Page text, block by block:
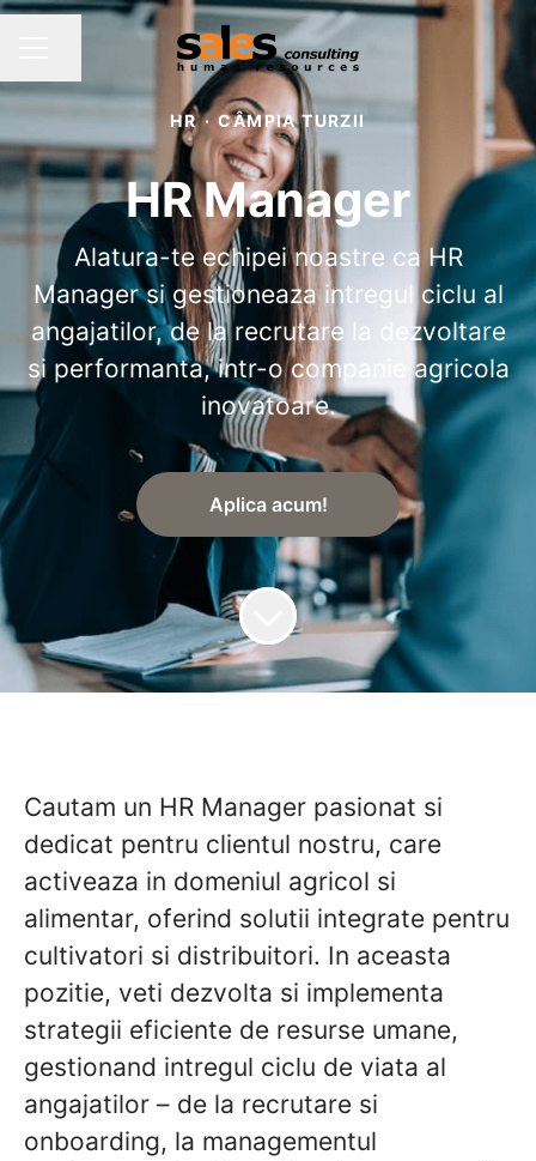
HR · CÂMPIA TURZII
HR Manager
Alatura-te echipei noastre ca HR
Manager si gestioneaza intregul ciclu al
angajatilor, de la recrutare la dezvoltare
si performanta, intr-o companie agricola
inovatoare.
Aplica acum!
Cautam un HR Manager pasionat si
dedicat pentru clientul nostru, care
activeaza in domeniul agricol si
alimentar, oferind solutii integrate pentru
cultivatori si distribuitori. In aceasta
pozitie, veti dezvolta si implementa
strategii eficiente de resurse umane,
gestionand intregul ciclu de viata al
angajatilor – de la recrutare si
onboarding, la managementul